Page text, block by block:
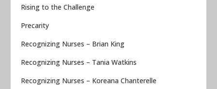
Rising to the Challenge
Precarity
Recognizing Nurses – Brian King
Recognizing Nurses – Tania Watkins
Recognizing Nurses – Koreana Chanterelle